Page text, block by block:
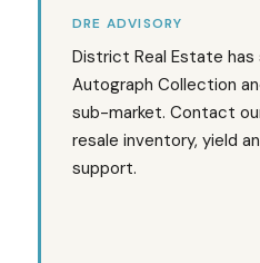
DRE ADVISORY
District Real Estate
Autograph Collection
sub-market. Contact
resale inventory, yield
support.